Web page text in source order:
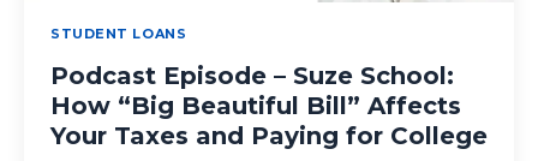
STUDENT LOANS
Podcast Episode – Suze School:
How “Big Beautiful Bill” Affects
Your Taxes and Paying for College